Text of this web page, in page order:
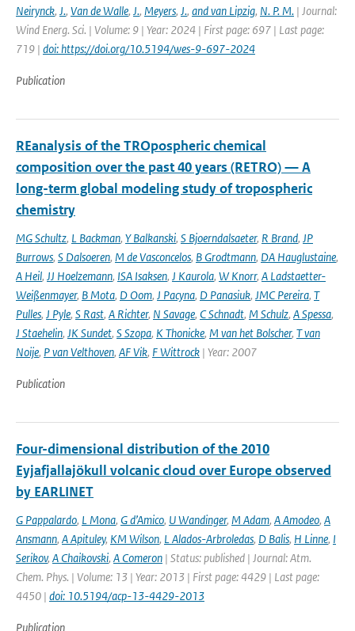
Neirynck, J., Van de Walle, J., Meyers, J., and van Lipzig, N. P. M. | Journal:
Wind Energ. Sci. | Volume: 9 | Year: 2024 | First page: 697 | Last page:
719 | doi: https://doi.org/10.5194/wes-9-697-2024
Publication
REanalysis of the TROpospheric chemical
composition over the past 40 years (RETRO) — A
long-term global modeling study of tropospheric
chemistry
MG Schultz, L Backman, Y Balkanski, S Bjoerndalsaeter, R Brand, JP
Burrows, S Dalsoeren, M de Vasconcelos, B Grodtmann, DA Hauglustaine,
A Heil, JJ Hoelzemann, ISA Isaksen, J Kaurola, W Knorr, A Ladstaetter-
Weißenmayer, B Mota, D Oom, J Pacyna, D Panasiuk, JMC Pereira, T
Pulles, J Pyle, S Rast, A Richter, N Savage, C Schnadt, M Schulz, A Spessa,
J Staehelin, JK Sundet, S Szopa, K Thonicke, M van het Bolscher, T van
Noije, P van Velthoven, AF Vik, F Wittrock | Year: 2007
Publication
Four-dimensional distribution of the 2010
Eyjafjallajökull volcanic cloud over Europe observed
by EARLINET
G Pappalardo, L Mona, G d’Amico, U Wandinger, M Adam, A Amodeo, A
Ansmann, A Apituley, KM Wilson, L Alados-Arbroledas, D Balis, H Linne, I
Serikov, A Chaikovski, A Comeron | Status: published | Journal: Atm.
Chem. Phys. | Volume: 13 | Year: 2013 | First page: 4429 | Last page:
4450 | doi: 10.5194/acp-13-4429-2013
Publication